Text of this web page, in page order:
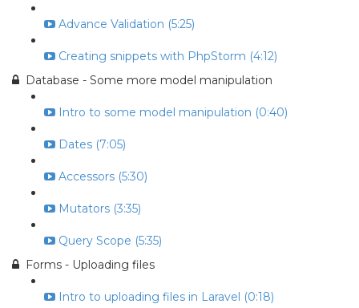
Advance Validation (5:25)
Creating snippets with PhpStorm (4:12)
Database - Some more model manipulation
Intro to some model manipulation (0:40)
Dates (7:05)
Accessors (5:30)
Mutators (3:35)
Query Scope (5:35)
Forms - Uploading files
Intro to uploading files in Laravel (0:18)